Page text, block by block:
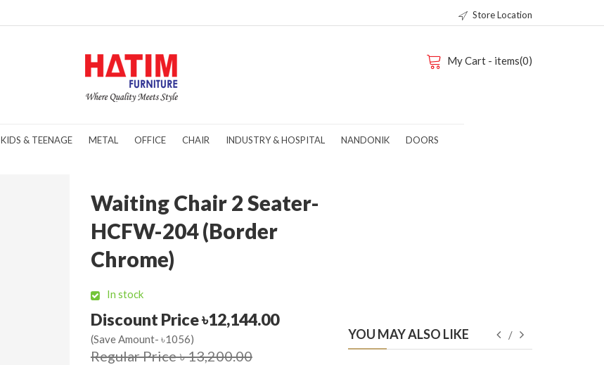
Store Location
My Cart - items(0)
KIDS & TEENAGE METAL OFFICE CHAIR INDUSTRY & HOSPITAL NANDONIK DOORS
Waiting Chair 2 Seater-
HCFW-204 (Border
Chrome)
In stock
Discount Price ৳12,144.00
(Save Amount- ৳1056)
Regular Price ৳ 13,200.00
YOU MAY ALSO LIKE